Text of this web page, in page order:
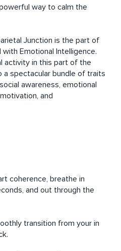
way to calm the
Junction is the part of
Emotional Intelligence.
activity in this part of the
a spectacular bundle of traits
awareness, emotional
and
coherence, breathe in
and out through the
transition from your in